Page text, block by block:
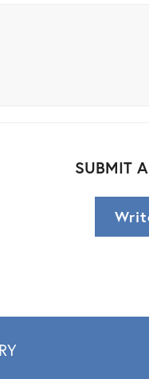
SUBMIT